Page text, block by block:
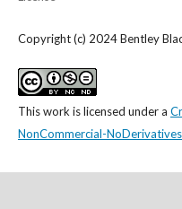
Copyright (c) 2024 Bentley
This work is licensed under a
NonCommercial-